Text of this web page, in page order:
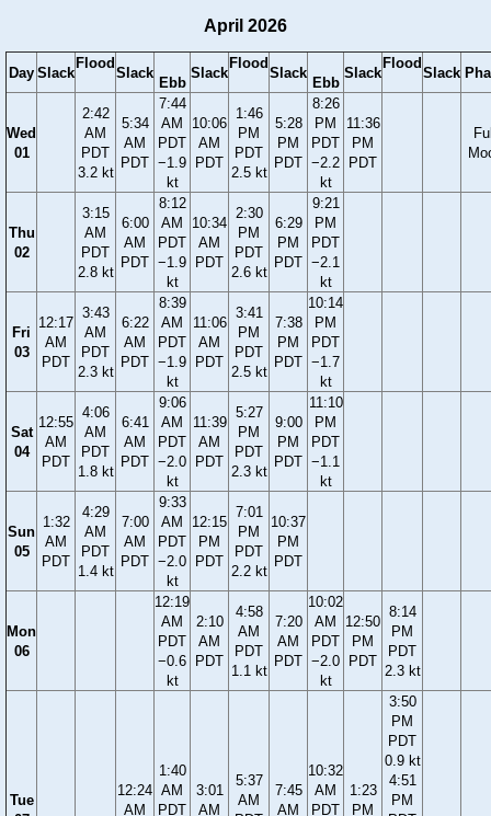
April 2026
Day Slack
Flood
Slack
Ebb
Slack
Flood
Slack
Ebb
Slack
Flood
Slack
Wed
01
2:42
AM
PDT
3.2 kt
5:34
AM
PDT
7:44
AM
PDT
−1.9
kt
10:06
AM
PDT
1:46
PM
PDT
2.5 kt
5:28
PM
PDT
8:26
PM
PDT
−2.2
kt
11:36
PM
PDT
Thu
02
3:15
AM
PDT
2.8 kt
6:00
AM
PDT
8:12
AM
PDT
−1.9
kt
10:34
AM
PDT
2:30
PM
PDT
2.6 kt
6:29
PM
PDT
9:21
PM
PDT
−2.1
kt
Fri
03
12:17
AM
PDT
3:43
AM
PDT
2.3 kt
6:22
AM
PDT
8:39
AM
PDT
−1.9
kt
11:06
AM
PDT
3:41
PM
PDT
2.5 kt
7:38
PM
PDT
10:14
PM
PDT
−1.7
kt
Sat
04
12:55
AM
PDT
4:06
AM
PDT
1.8 kt
6:41
AM
PDT
9:06
AM
PDT
−2.0
kt
11:39
AM
PDT
5:27
PM
PDT
2.3 kt
9:00
PM
PDT
11:10
PM
PDT
−1.1
kt
Sun
05
1:32
AM
PDT
4:29
AM
PDT
1.4 kt
7:00
AM
PDT
9:33
AM
PDT
−2.0
kt
12:15
PM
PDT
7:01
PM
PDT
2.2 kt
10:37
PM
PDT
Mon
06
12:19
AM
PDT
−0.6
kt
2:10
AM
PDT
4:58
AM
PDT
1.1 kt
7:20
AM
PDT
10:02
AM
PDT
−2.0
kt
12:50
PM
PDT
8:14
PM
PDT
2.3 kt
Tue
12:24
AM
1:40
AM
PDT
3:01
AM
5:37
AM
7:45
AM
10:32
AM
PDT
1:23
PM
3:50
PM
PDT
0.9 kt
4:51
PM